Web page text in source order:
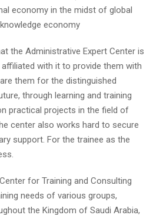
economy in the midst of global
economy
the Administrative Expert Center is
with it to provide them with
them for the distinguished
through learning and training
practical projects in the field of
center also works hard to secure
support. For the trainee as the
for Training and Consulting
needs of various groups,
the Kingdom of Saudi Arabia,